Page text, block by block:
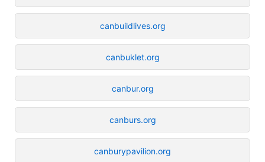
canbuildlives.org
canbuklet.org
canbur.org
canburs.org
canburypavilion.org